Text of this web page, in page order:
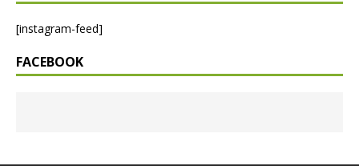
[instagram-feed]
FACEBOOK